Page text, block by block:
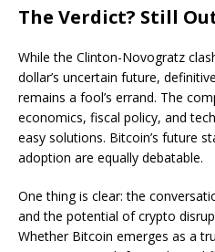
The Verdict? Still
While the Clinton-Novogratz
dollar’s uncertain future,
remains a fool’s errand. The
economics, fiscal policy, and
easy solutions. Bitcoin’s future
adoption are equally debatable.
One thing is clear: the
and the potential of crypto
Whether Bitcoin emerges as a